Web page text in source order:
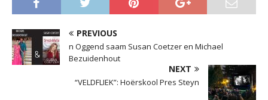
PREVIOUS
n Oggend saam Susan Coetzer en Michael
Bezuidenhout
NEXT
“VELDFLIEK”: Hoërskool Pres Steyn